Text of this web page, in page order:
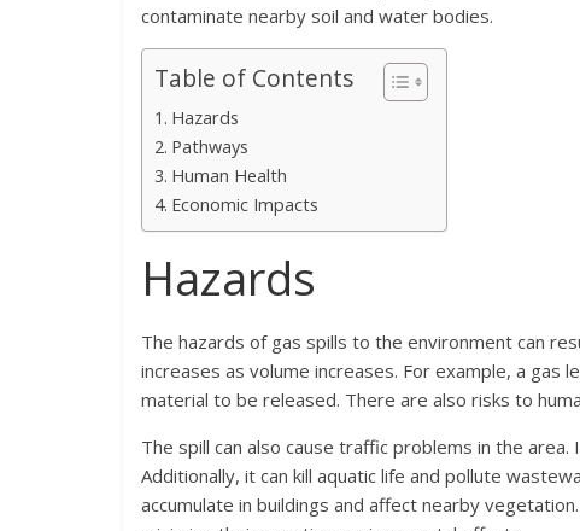
contaminate nearby soil and water bodies.
Table of Contents
Hazards
Pathways
Human Health
Economic Impacts
Hazards
The hazards of gas spills to the environment can
increases as volume increases. For example, a gas
material to be released. There are also risks to
The spill can also cause traffic problems in the
Additionally, it can kill aquatic life and pollute
accumulate in buildings and affect nearby